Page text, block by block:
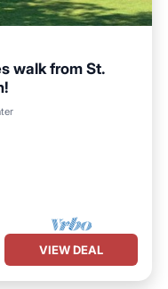
walk from St.
VIEW DEAL